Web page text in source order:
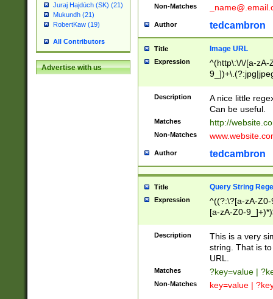
Juraj Hajdúch (SK) (21)
Mukundh (21)
RobertKaw (19)
All Contributors
Advertise with us
Non-Matches
Author tedcambron
Title Image URL
Expression
^(http\:\/\/[a-zA-
Description
A nice little
Can be useful.
Matches http://
Non-Matches
Author tedcambron
Title Query String
Expression
^((?:\?[a-zA-
[a-zA-Z0-
Description
This is a very
string. That is
URL.
Matches ?key=value |
Non-Matches key=value |